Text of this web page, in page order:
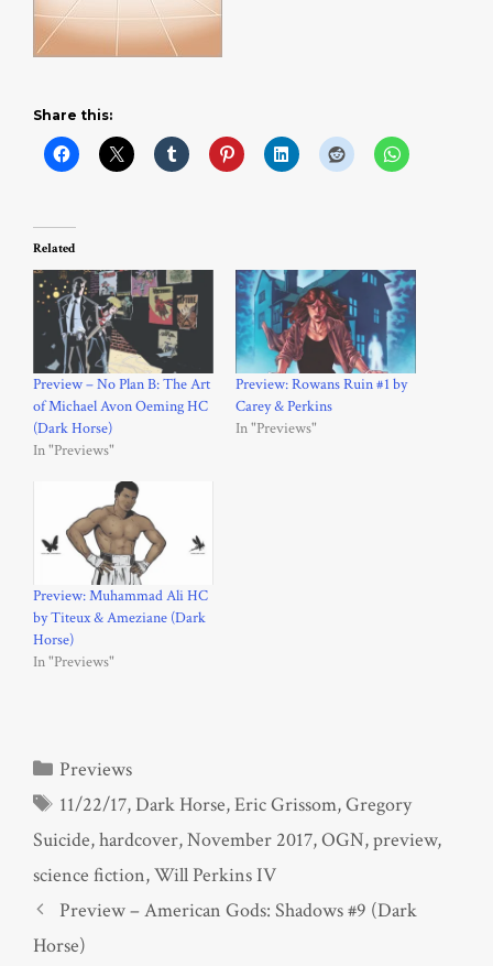
Share this:
Related
Preview – No Plan B: The Art
of Michael Avon Oeming HC
(Dark Horse)
In "Previews"
Preview: Rowans Ruin #1 by
Carey & Perkins
In "Previews"
Preview: Muhammad Ali HC
by Titeux & Ameziane (Dark
Horse)
In "Previews"
Categories
Previews
Tags
11/22/17,Dark Horse,Eric Grissom,Gregory
Suicide,hardcover,November 2017,OGN,preview,
science fiction,Will Perkins IV
Preview – American Gods: Shadows #9 (Dark
Horse)